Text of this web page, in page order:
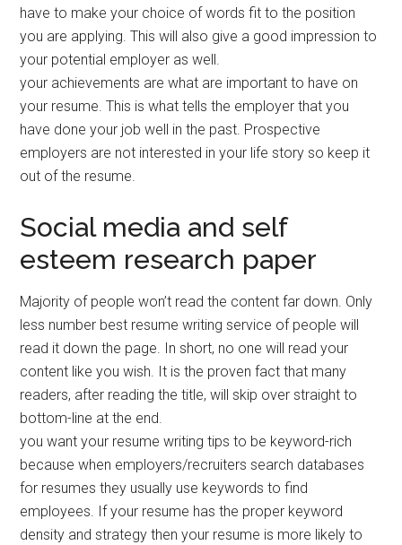
have to make your choice of words fit to the position
you are applying. This will also give a good impression to
your potential employer as well.
your achievements are what are important to have on
your resume. This is what tells the employer that you
have done your job well in the past. Prospective
employers are not interested in your life story so keep it
out of the resume.
Social media and self
esteem research paper
Majority of people won’t read the content far down. Only
less number best resume writing service of people will
read it down the page. In short, no one will read your
content like you wish. It is the proven fact that many
readers, after reading the title, will skip over straight to
bottom-line at the end.
you want your resume writing tips to be keyword-rich
because when employers/recruiters search databases
for resumes they usually use keywords to find
employees. If your resume has the proper keyword
density and strategy then your resume is more likely to